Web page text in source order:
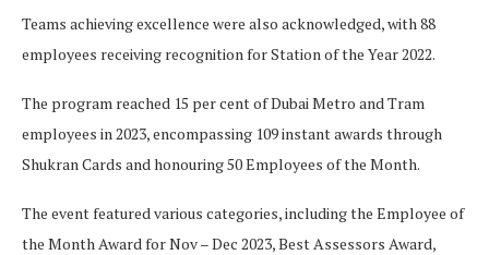
Teams achieving excellence were also acknowledged, with 88
employees receiving recognition for Station of the Year 2022.
The program reached 15 per cent of Dubai Metro and Tram
employees in 2023, encompassing 109 instant awards through
Shukran Cards and honouring 50 Employees of the Month.
The event featured various categories, including the Employee of
the Month Award for Nov – Dec 2023, Best Assessors Award,